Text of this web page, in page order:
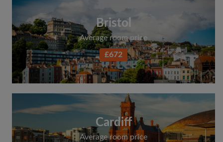
Bristol
Average room price
£672
Cardiff
Average room price